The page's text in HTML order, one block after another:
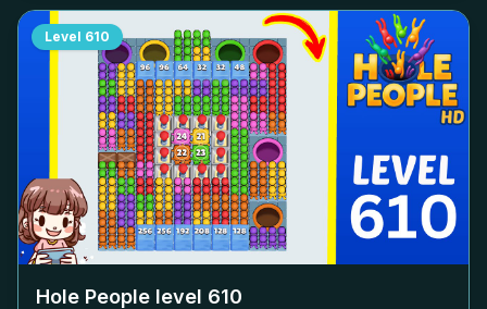
Level 610
Hole People level 610